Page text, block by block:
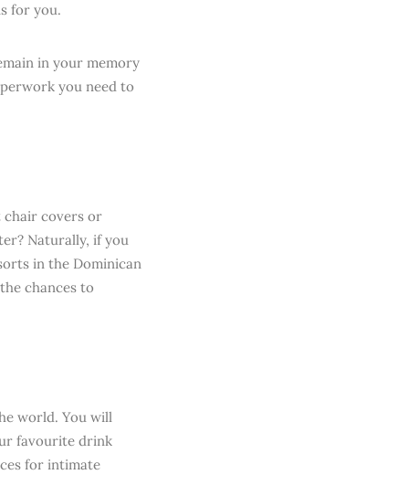
for you.
in your memory
you need to
chair covers or
Naturally, if you
in the Dominican
chances to
world. You will
favourite drink
for intimate